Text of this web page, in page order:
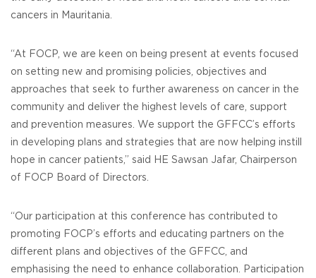
cancers in Mauritania.
“At FOCP, we are keen on being present at events focused
on setting new and promising policies, objectives and
approaches that seek to further awareness on cancer in the
community and deliver the highest levels of care, support
and prevention measures. We support the GFFCC’s efforts
in developing plans and strategies that are now helping instill
hope in cancer patients,” said HE Sawsan Jafar, Chairperson
of FOCP Board of Directors.
“Our participation at this conference has contributed to
promoting FOCP’s efforts and educating partners on the
different plans and objectives of the GFFCC, and
emphasising the need to enhance collaboration. Participation